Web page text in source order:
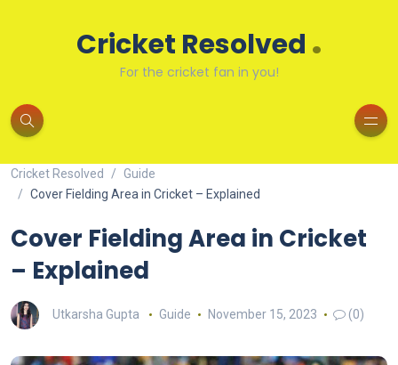
Cricket Resolved .
For the cricket fan in you!
Cricket Resolved
Guide
Cover Fielding Area in Cricket – Explained
Cover Fielding Area in Cricket
– Explained
Utkarsha Gupta Guide November 15, 2023 (0)